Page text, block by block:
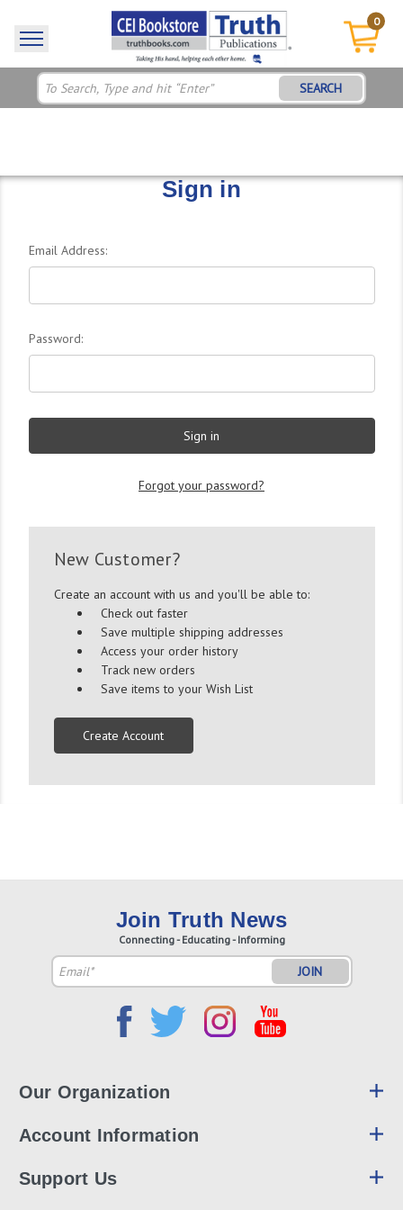
0
SEARCH
Sign in
Email Address:
Password:
Forgot your password?
New Customer?
Create an account with us and you'll be able to:
Check out faster
Save multiple shipping addresses
Access your order history
Track new orders
Save items to your Wish List
Create Account
Join Truth News
Connecting - Educating - Informing
Email
Address
Our Organization
Account Information
Support Us